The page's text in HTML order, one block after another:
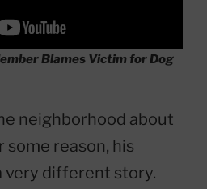
Blames Victim for Dog
neighborhood about
some reason, his
very different story.